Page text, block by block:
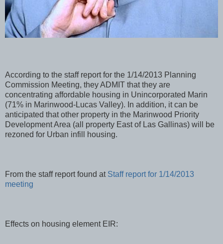
According to the staff report for the 1/14/2013 Planning
Commission Meeting, they ADMIT that they are
concentrating affordable housing in Unincorporated Marin
(71% in Marinwood-Lucas Valley). In addition, it can be
anticipated that other property in the Marinwood Priority
Development Area (all property East of Las Gallinas) will be
rezoned for Urban infill housing.
From the staff report found at Staff report for 1/14/2013
meeting
Effects on housing element EIR: